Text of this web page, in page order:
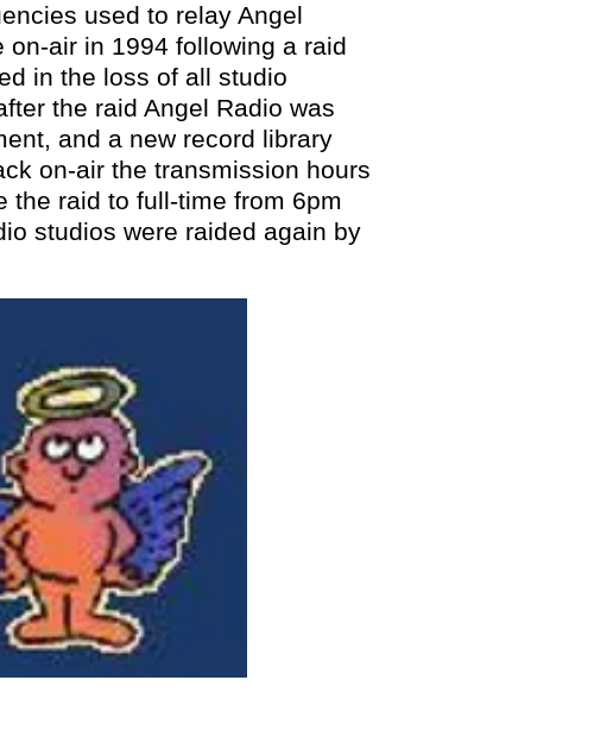
used to relay Angel
on-air in 1994 following a raid
in the loss of all studio
the raid Angel Radio was
and a new record library
on-air the transmission hours
the raid to full-time from 6pm
studios were raided again by